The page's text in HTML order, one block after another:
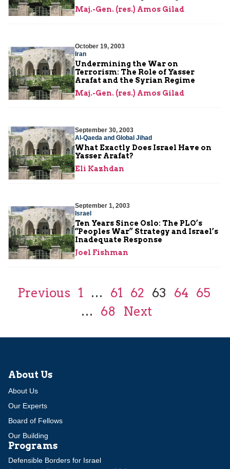
Maj.-Gen. (res.) Amos Gilad
October 19, 2003
Iran
Undermining the War on
Terrorism: The Role of Yasser
Arafat and the Syrian Regime
Maj.-Gen. (res.) Amos Gilad
September 30, 2003
Al-Qaeda and Global Jihad
What Exactly Does Israel Have on
Yasser Arafat?
Eli Kazhdan
September 1, 2003
Israel
Ten Years Since Oslo: The PLO’s
“Peoples War” Strategy and Israel’s
Inadequate Response
Joel Fishman
Previous 1 … 61 62 63 64 65
…
68 Next
About Us
About Us
Our Experts
Board of Fellows
Our Building
Programs
Defensible Borders for Israel